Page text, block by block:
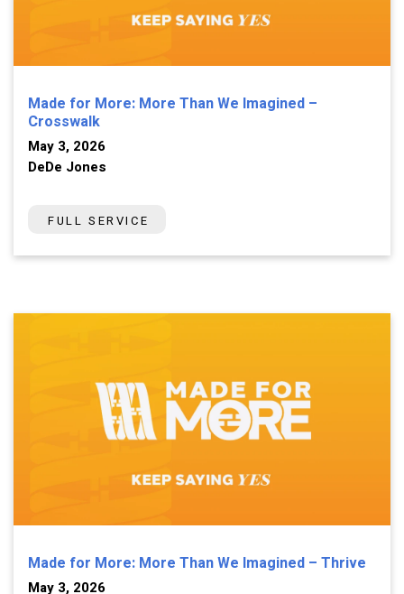
Made for More: More Than We Imagined –
Crosswalk
May 3, 2026
DeDe Jones
FULL SERVICE
Made for More: More Than We Imagined – Thrive
May 3, 2026